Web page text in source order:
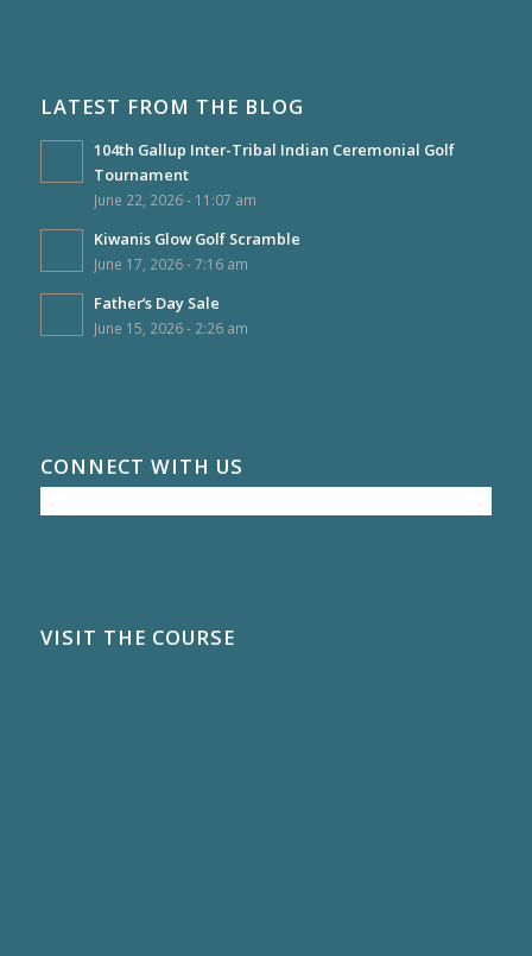
LATEST FROM THE BLOG
104th Gallup Inter-Tribal Indian Ceremonial Golf
Tournament
June 22, 2026 - 11:07 am
Kiwanis Glow Golf Scramble
June 17, 2026 - 7:16 am
Father’s Day Sale
June 15, 2026 - 2:26 am
CONNECT WITH US
VISIT THE COURSE